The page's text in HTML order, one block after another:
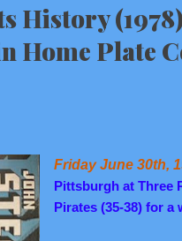
History
Home Plate
Friday June 30th,
Pittsburgh at Three
Pirates (35-38) for a